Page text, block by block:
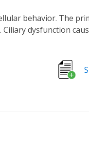
dysfunction
We functionally
LAPD, and the cAMP